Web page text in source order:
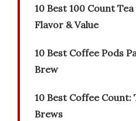
10 Best 100 Count
Flavor & Value
10 Best Coffee Pods
Brew
10 Best Coffee
Brews